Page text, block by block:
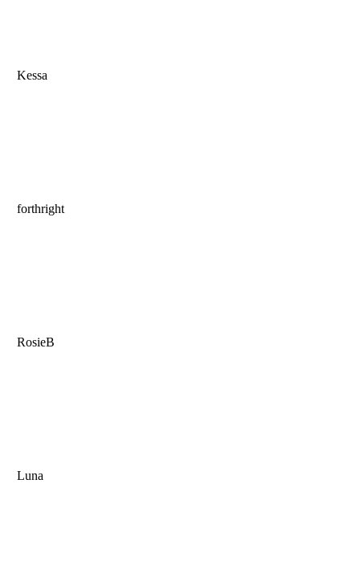
Kessa
forthright
RosieB
Luna